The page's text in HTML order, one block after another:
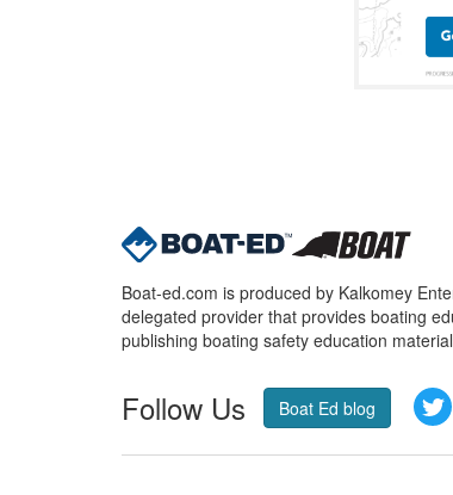
Boat-ed.com is produced by Kalkomey
delegated provider that provides boating
publishing boating safety education
Follow Us Boat Ed blog